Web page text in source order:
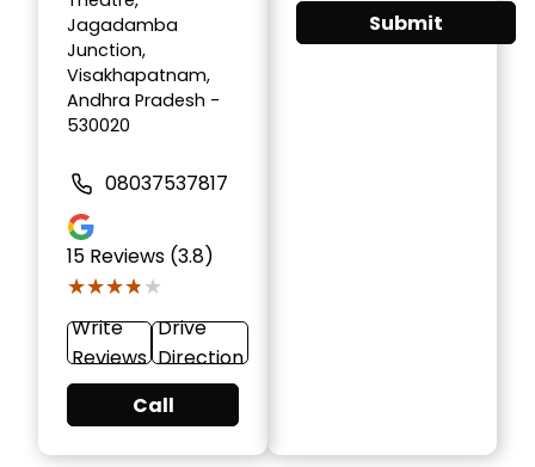
Jagadamba
Junction,
Visakhapatnam,
Andhra Pradesh -
530020
08037537817
15 Reviews (3.8)
★★★★★
★★★★★
Write
Reviews
Drive
Direction
Call
Submit